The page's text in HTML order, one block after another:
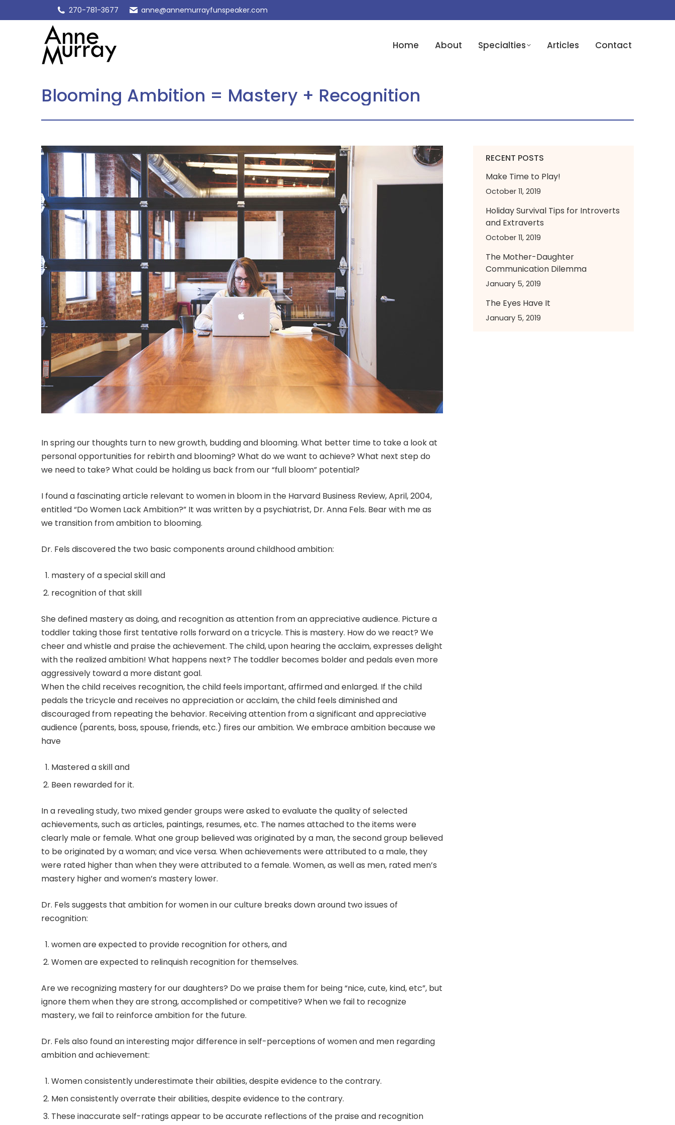
270-781-3677 anne@annemurrayfunspeaker.com
Home About Specialties Articles Contact
Blooming Ambition = Mastery + Recognition
In spring our thoughts turn to new growth, budding and blooming. What better time to take a look at
personal opportunities for rebirth and blooming? What do we want to achieve? What next step do
we need to take? What could be holding us back from our “full bloom” potential?
I found a fascinating article relevant to women in bloom in the Harvard Business Review, April, 2004,
entitled “Do Women Lack Ambition?” It was written by a psychiatrist, Dr. Anna Fels. Bear with me as
we transition from ambition to blooming.
Dr. Fels discovered the two basic components around childhood ambition:
mastery of a special skill and
recognition of that skill
She defined mastery as doing, and recognition as attention from an appreciative audience. Picture a
toddler taking those first tentative rolls forward on a tricycle. This is mastery. How do we react? We
cheer and whistle and praise the achievement. The child, upon hearing the acclaim, expresses delight
with the realized ambition! What happens next? The toddler becomes bolder and pedals even more
aggressively toward a more distant goal.
When the child receives recognition, the child feels important, affirmed and enlarged. If the child
pedals the tricycle and receives no appreciation or acclaim, the child feels diminished and
discouraged from repeating the behavior. Receiving attention from a significant and appreciative
audience (parents, boss, spouse, friends, etc.) fires our ambition. We embrace ambition because we
have
Mastered a skill and
Been rewarded for it.
In a revealing study, two mixed gender groups were asked to evaluate the quality of selected
achievements, such as articles, paintings, resumes, etc. The names attached to the items were
clearly male or female. What one group believed was originated by a man, the second group believed
to be originated by a woman; and vice versa. When achievements were attributed to a male, they
were rated higher than when they were attributed to a female. Women, as well as men, rated men’s
mastery higher and women’s mastery lower.
Dr. Fels suggests that ambition for women in our culture breaks down around two issues of
recognition:
women are expected to provide recognition for others, and
Women are expected to relinquish recognition for themselves.
Are we recognizing mastery for our daughters? Do we praise them for being “nice, cute, kind, etc”, but
ignore them when they are strong, accomplished or competitive? When we fail to recognize
mastery, we fail to reinforce ambition for the future.
Dr. Fels also found an interesting major difference in self-perceptions of women and men regarding
ambition and achievement:
Women consistently underestimate their abilities, despite evidence to the contrary.
Men consistently overrate their abilities, despite evidence to the contrary.
These inaccurate self-ratings appear to be accurate reflections of the praise and recognition
RECENT POSTS
Make Time to Play!
October 11, 2019
Holiday Survival Tips for Introverts
and Extraverts
October 11, 2019
The Mother-Daughter
Communication Dilemma
January 5, 2019
The Eyes Have It
January 5, 2019